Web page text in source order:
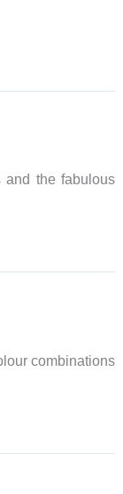
the fabulous
combinations